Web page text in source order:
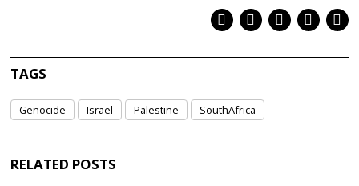
TAGS
Genocide Israel Palestine SouthAfrica
RELATED POSTS